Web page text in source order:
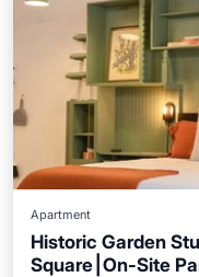
Apartment
Historic Garden
Square⎮On-Site